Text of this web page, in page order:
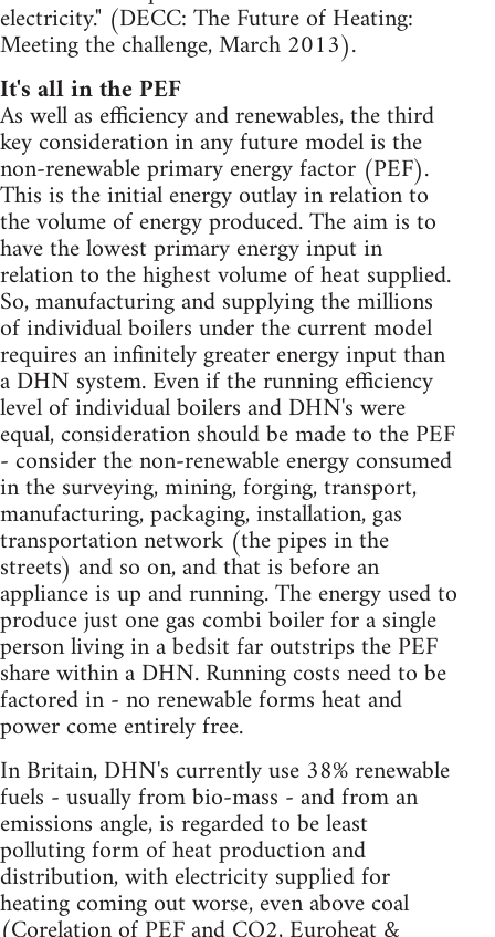
electricity." (DECC: The Future of Heating:
Meeting the challenge, March 2013).
It's all in the PEF
As well as efficiency and renewables, the third
key consideration in any future model is the
non-renewable primary energy factor (PEF).
This is the initial energy outlay in relation to
the volume of energy produced. The aim is to
have the lowest primary energy input in
relation to the highest volume of heat supplied.
So, manufacturing and supplying the millions
of individual boilers under the current model
requires an infinitely greater energy input than
a DHN system. Even if the running efficiency
level of individual boilers and DHN's were
equal, consideration should be made to the PEF
- consider the non-renewable energy consumed
in the surveying, mining, forging, transport,
manufacturing, packaging, installation, gas
transportation network (the pipes in the
streets) and so on, and that is before an
appliance is up and running. The energy used to
produce just one gas combi boiler for a single
person living in a bedsit far outstrips the PEF
share within a DHN. Running costs need to be
factored in - no renewable forms heat and
power come entirely free.
In Britain, DHN's currently use 38% renewable
fuels - usually from bio-mass - and from an
emissions angle, is regarded to be least
polluting form of heat production and
distribution, with electricity supplied for
heating coming out worse, even above coal